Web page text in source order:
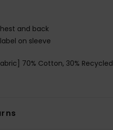
and back
on sleeve
70% Cotton, 30% Recycled